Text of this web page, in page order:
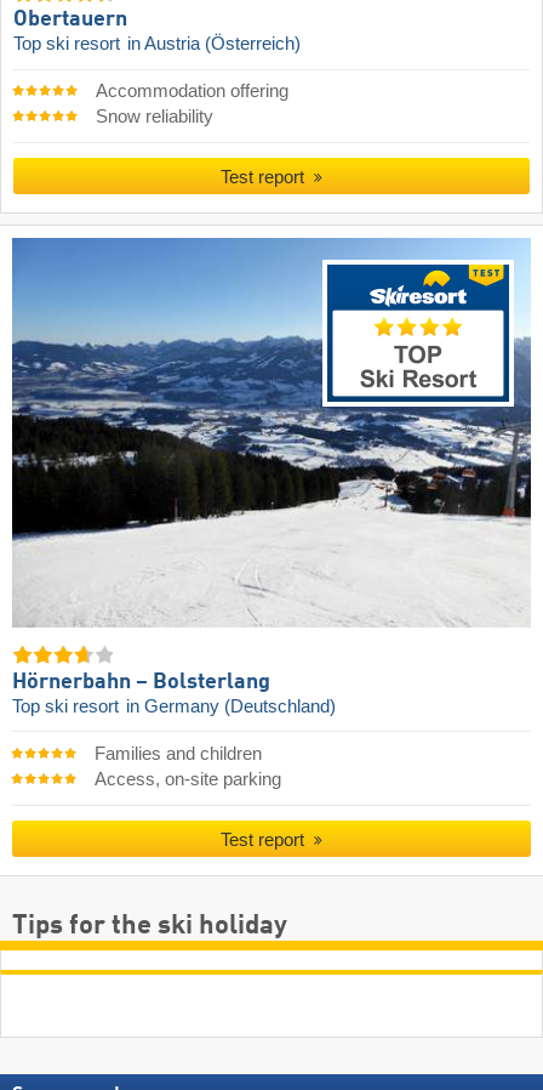
Obertauern
Top ski resort in Austria (Österreich)
Accommodation offering
Snow reliability
Test report
Hörnerbahn – Bolsterlang
Top ski resort in Germany (Deutschland)
Families and children
Access, on-site parking
Test report
Tips for the ski holiday